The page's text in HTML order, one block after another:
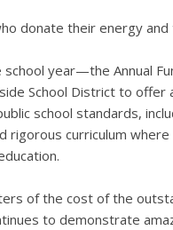
donate their energy and
year—the Annual
School District to offer
school standards,
curriculum
of the cost of the
to demonstrate